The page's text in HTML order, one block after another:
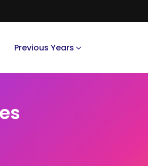
Previous Years